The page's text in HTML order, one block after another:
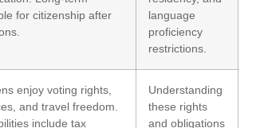
for citizenship after
language
proficiency
restrictions.
enjoy voting rights,
and travel freedom.
include tax
Understanding
these rights
and obligations